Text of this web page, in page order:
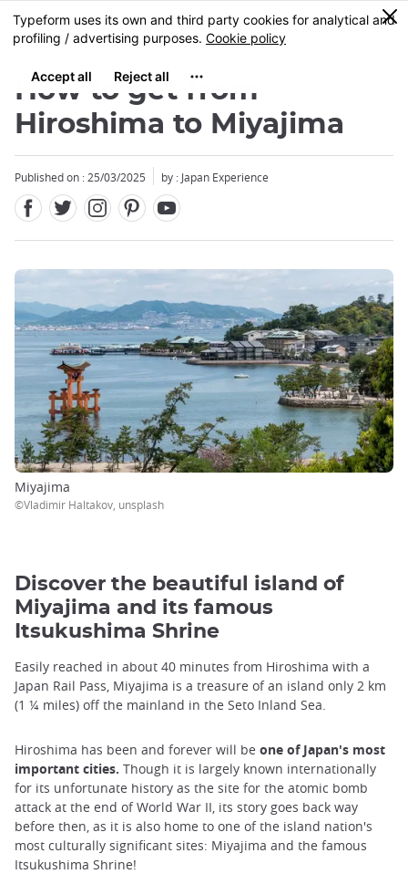
Skip
to
content
MENU
0
How to get from
Hiroshima to Miyajima
Published on : 25/03/2025 by : Japan Experience
Miyajima
©Vladimir Haltakov, unsplash
Discover the beautiful island of
Miyajima and its famous
Itsukushima Shrine
Easily reached in about 40 minutes from Hiroshima with a
Japan Rail Pass, Miyajima is a treasure of an island only 2 km
(1 ¼ miles) off the mainland in the Seto Inland Sea.
Hiroshima has been and forever will be one of Japan's most
important cities. Though it is largely known internationally
for its unfortunate history as the site for the atomic bomb
attack at the end of World War II, its story goes back way
before then, as it is also home to one of the island nation's
most culturally significant sites: Miyajima and the famous
Itsukushima Shrine!
Close